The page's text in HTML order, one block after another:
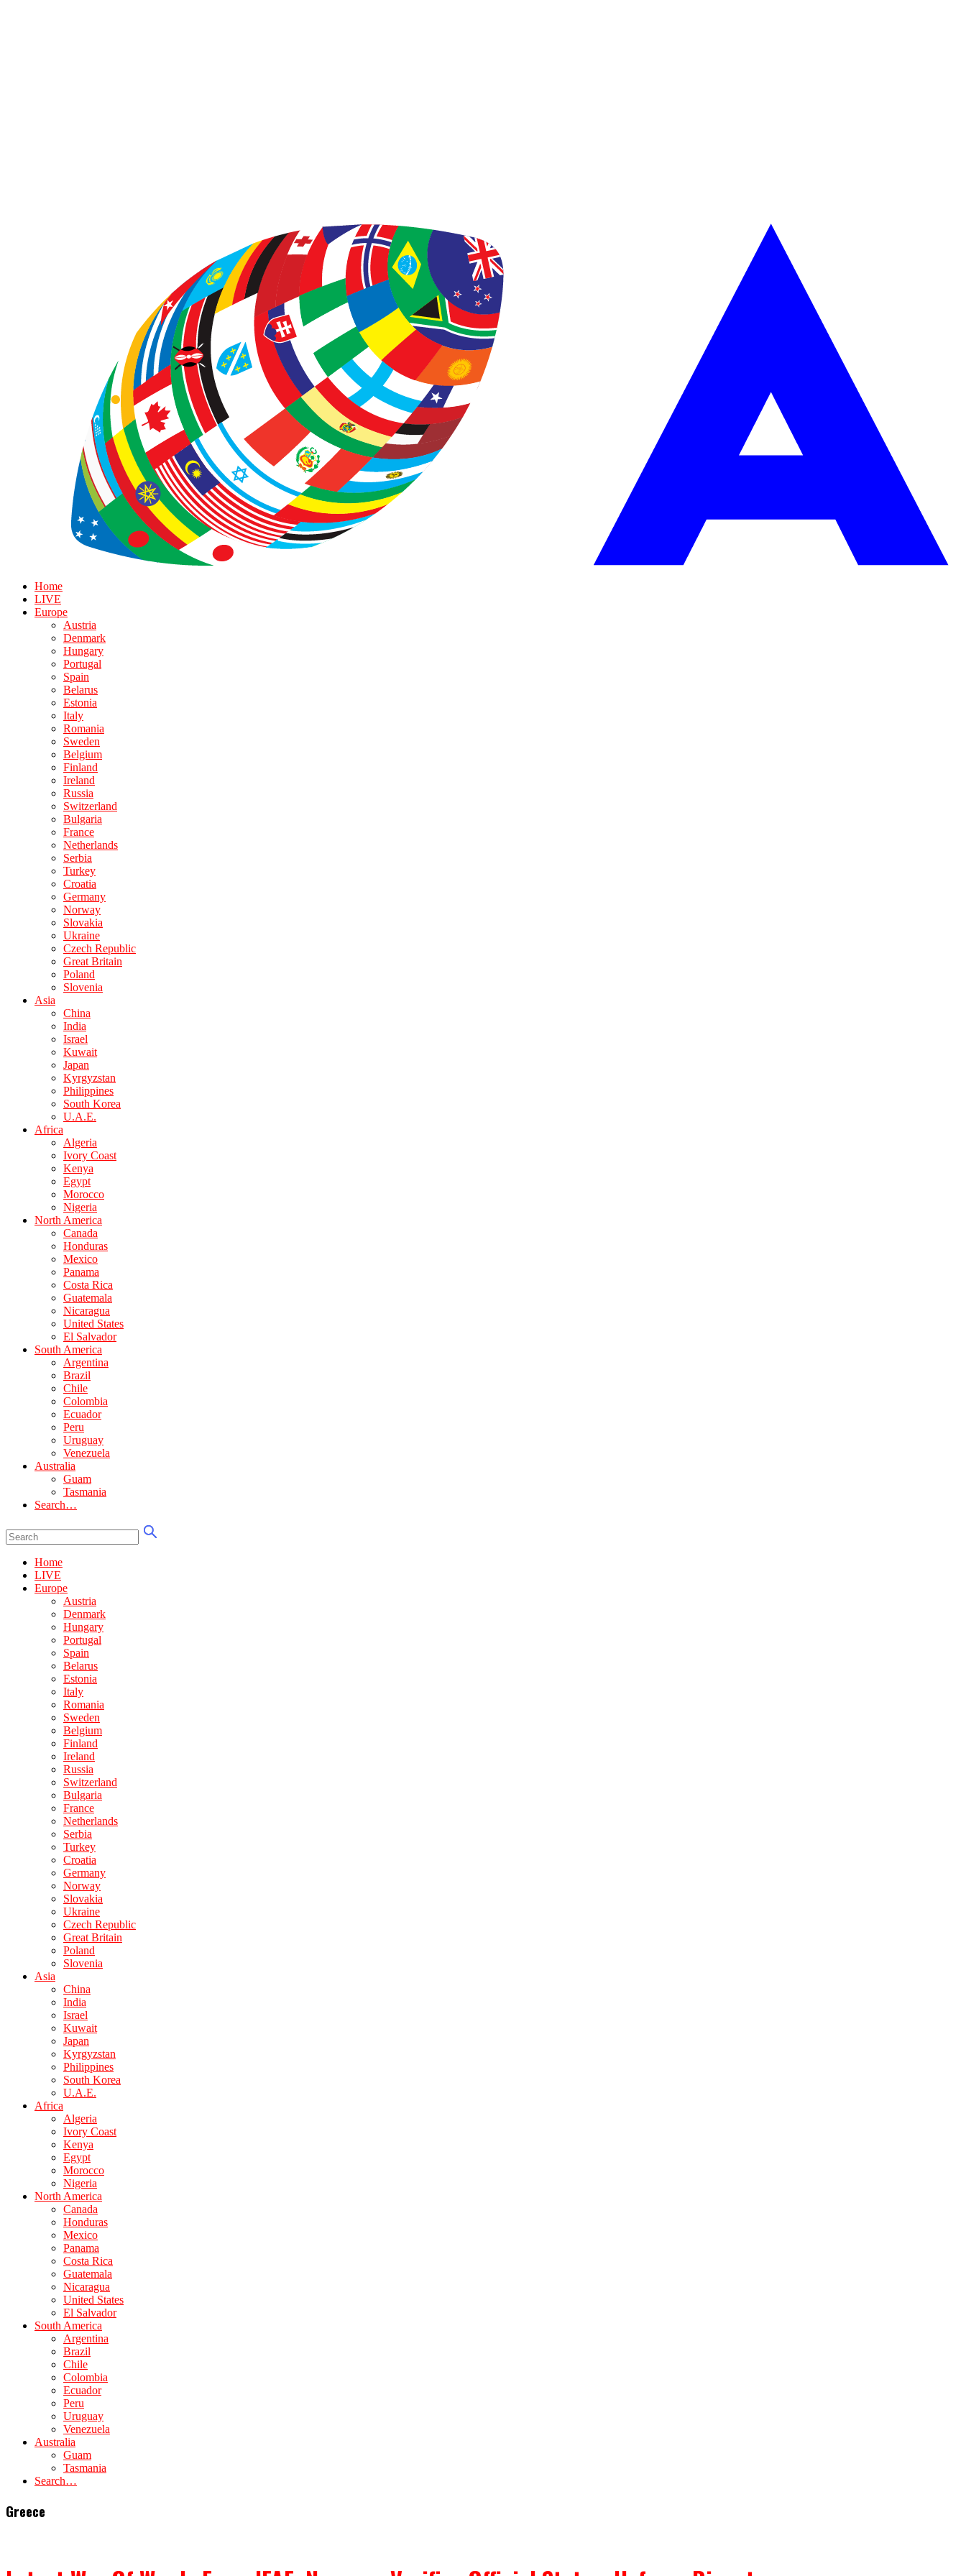
Home
LIVE
Europe
Austria
Denmark
Hungary
Portugal
Spain
Belarus
Estonia
Italy
Romania
Sweden
Belgium
Finland
Ireland
Russia
Switzerland
Bulgaria
France
Netherlands
Serbia
Turkey
Croatia
Germany
Norway
Slovakia
Ukraine
Czech Republic
Great Britain
Poland
Slovenia
Asia
China
India
Israel
Kuwait
Japan
Kyrgyzstan
Philippines
South Korea
U.A.E.
Africa
Algeria
Ivory Coast
Kenya
Egypt
Morocco
Nigeria
North America
Canada
Honduras
Mexico
Panama
Costa Rica
Guatemala
Nicaragua
United States
El Salvador
South America
Argentina
Brazil
Chile
Colombia
Ecuador
Peru
Uruguay
Venezuela
Australia
Guam
Tasmania
Search…
Home
LIVE
Europe
Austria
Denmark
Hungary
Portugal
Spain
Belarus
Estonia
Italy
Romania
Sweden
Belgium
Finland
Ireland
Russia
Switzerland
Bulgaria
France
Netherlands
Serbia
Turkey
Croatia
Germany
Norway
Slovakia
Ukraine
Czech Republic
Great Britain
Poland
Slovenia
Asia
China
India
Israel
Kuwait
Japan
Kyrgyzstan
Philippines
South Korea
U.A.E.
Africa
Algeria
Ivory Coast
Kenya
Egypt
Morocco
Nigeria
North America
Canada
Honduras
Mexico
Panama
Costa Rica
Guatemala
Nicaragua
United States
El Salvador
South America
Argentina
Brazil
Chile
Colombia
Ecuador
Peru
Uruguay
Venezuela
Australia
Guam
Tasmania
Search…
Greece